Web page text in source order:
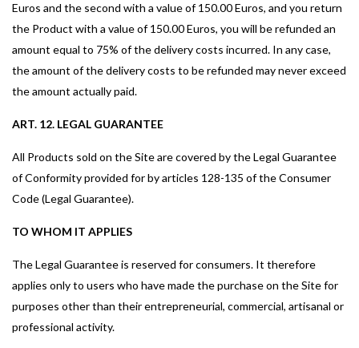
Euros and the second with a value of 150.00 Euros, and you return
the Product with a value of 150.00 Euros, you will be refunded an
amount equal to 75% of the delivery costs incurred. In any case,
the amount of the delivery costs to be refunded may never exceed
the amount actually paid.
ART. 12. LEGAL GUARANTEE
All Products sold on the Site are covered by the Legal Guarantee
of Conformity provided for by articles 128-135 of the Consumer
Code (Legal Guarantee).
TO WHOM IT APPLIES
The Legal Guarantee is reserved for consumers. It therefore
applies only to users who have made the purchase on the Site for
purposes other than their entrepreneurial, commercial, artisanal or
professional activity.